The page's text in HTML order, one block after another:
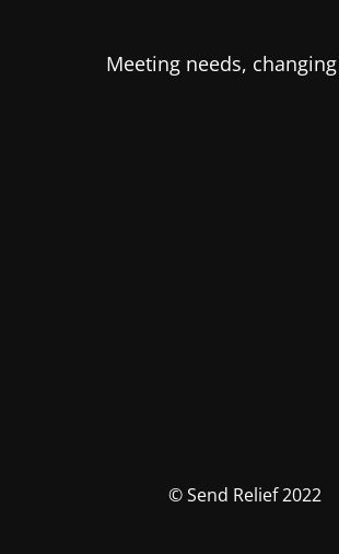
Meeting needs,
© Send Relief 2022